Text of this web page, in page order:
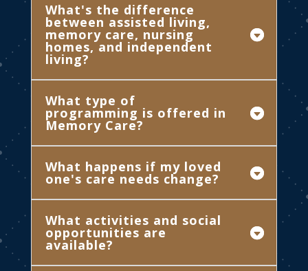
What's the difference
between assisted living,
memory care, nursing
homes, and independent
living?
What type of
programming is offered in
Memory Care?
What happens if my loved
one's care needs change?
What activities and social
opportunities are
available?